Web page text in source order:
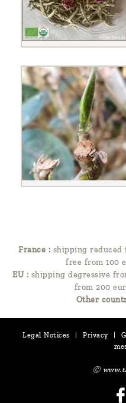
France : shipping reduced
free from 100
EU : shipping degressive
from 200
Other
Legal Notices | Privacy |
Ⓒ